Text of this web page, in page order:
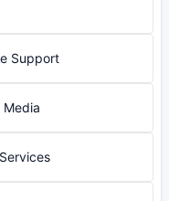
Support